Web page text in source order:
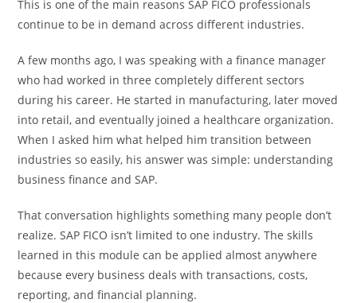
This is one of the main reasons SAP FICO professionals
continue to be in demand across different industries.
A few months ago, I was speaking with a finance manager
who had worked in three completely different sectors
during his career. He started in manufacturing, later moved
into retail, and eventually joined a healthcare organization.
When I asked him what helped him transition between
industries so easily, his answer was simple: understanding
business finance and SAP.
That conversation highlights something many people don’t
realize. SAP FICO isn’t limited to one industry. The skills
learned in this module can be applied almost anywhere
because every business deals with transactions, costs,
reporting, and financial planning.